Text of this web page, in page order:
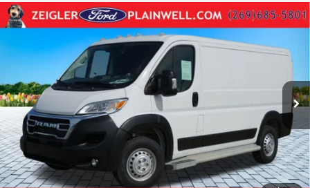
Used2025RAM ProMaster 2500Base 136"
WHEEL BASE - LOW ROOF WORK VAN - REAR
CAMER
VIN:3C6LRVVG1SE524409 Stock:SE524409 Model:
18,055 mi Int.
$32,084
ZEIGLER PRICE:
Retail Price:
$31,770
Michigan Doc Fee:
$280
Electronic Filing Fee:
$34
*Zeigler Price
$32,084
*Price excludes: tax, title, license, and registration fees.
Compare Vehicle